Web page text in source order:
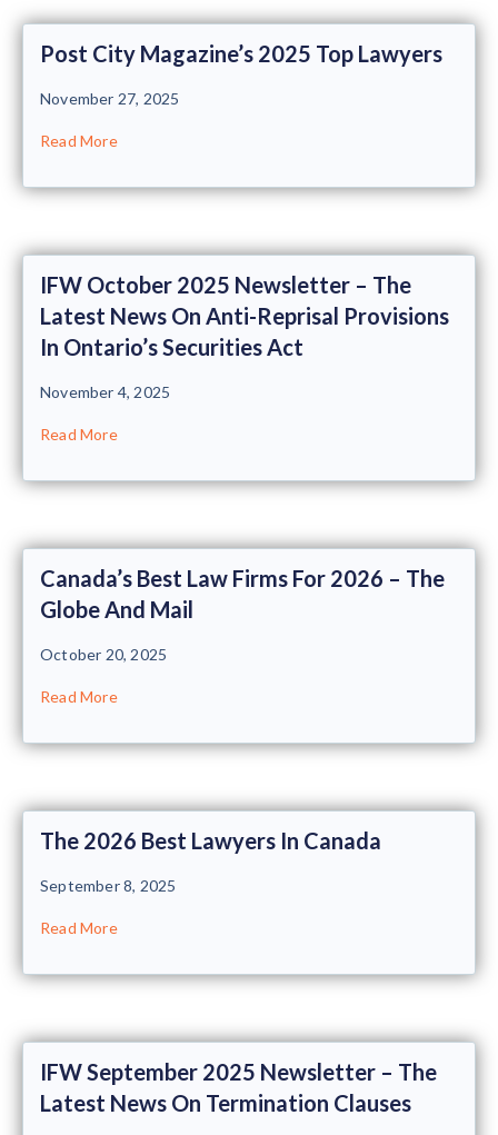
Post City Magazine’s 2025 Top Lawyers
November 27, 2025
Read More
IFW October 2025 Newsletter – The
Latest News On Anti-Reprisal Provisions
In Ontario’s Securities Act
November 4, 2025
Read More
Canada’s Best Law Firms For 2026 – The
Globe And Mail
October 20, 2025
Read More
The 2026 Best Lawyers In Canada
September 8, 2025
Read More
IFW September 2025 Newsletter – The
Latest News On Termination Clauses